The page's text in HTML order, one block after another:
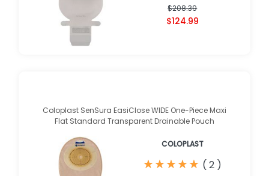
$208.39
$124.99
Coloplast SenSura EasiClose WIDE One-Piece Maxi
Flat Standard Transparent Drainable Pouch
COLOPLAST
★
★★
★★
★★
★★
★ ( 2 )